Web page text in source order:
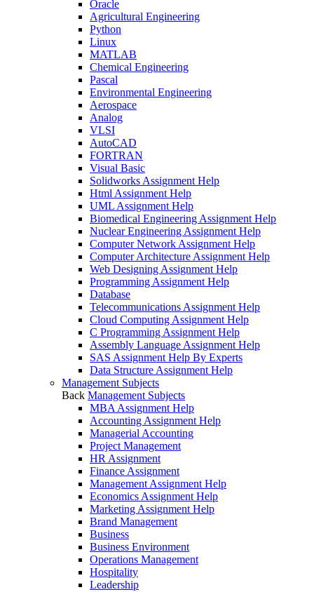
Oracle
Agricultural Engineering
Python
Linux
MATLAB
Chemical Engineering
Pascal
Environmental Engineering
Aerospace
Analog
VLSI
AutoCAD
FORTRAN
Visual Basic
Solidworks Assignment Help
Html Assignment Help
UML Assignment Help
Biomedical Engineering Assignment Help
Nuclear Engineering Assignment Help
Computer Network Assignment Help
Computer Architecture Assignment Help
Web Designing Assignment Help
Programming Assignment Help
Database
Telecommunications Assignment Help
Cloud Computing Assignment Help
C Programming Assignment Help
Assembly Language Assignment Help
SAS Assignment Help By Experts
Data Structure Assignment Help
Management Subjects
Back Management Subjects
MBA Assignment Help
Accounting Assignment Help
Managerial Accounting
Project Management
HR Assignment
Finance Assignment
Management Assignment Help
Economics Assignment Help
Marketing Assignment Help
Brand Management
Business
Business Environment
Operations Management
Hospitality
Leadership